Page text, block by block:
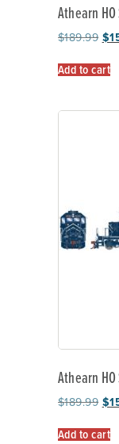
Athearn HO
$189.99 $
Add to cart
Athearn HO
$189.99 $
Add to cart